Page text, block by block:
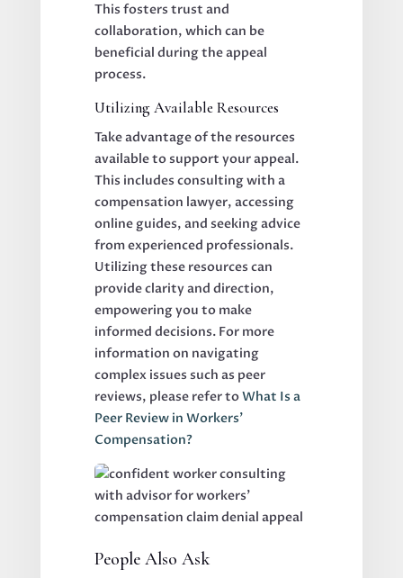
This fosters trust and
collaboration, which can be
beneficial during the appeal
process.
Utilizing Available Resources
Take advantage of the resources
available to support your appeal.
This includes consulting with a
compensation lawyer, accessing
online guides, and seeking advice
from experienced professionals.
Utilizing these resources can
provide clarity and direction,
empowering you to make
informed decisions. For more
information on navigating
complex issues such as peer
reviews, please refer toWhat Is a
Peer Review in Workers’
Compensation?
People Also Ask